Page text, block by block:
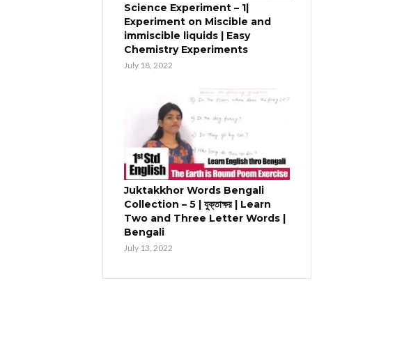
Science Experiment – 1|
Experiment on Miscible and
immiscible liquids | Easy
Chemistry Experiments
July 18, 2022
Juktakkhor Words Bengali
Collection – 5 | যুক্তাক্ষর | Learn
Two and Three Letter Words |
Bengali
July 13, 2022